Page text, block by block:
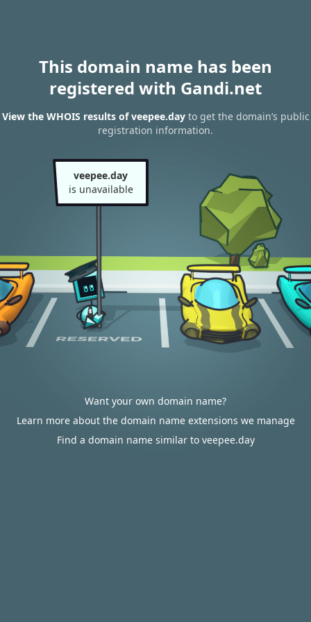
This domain name has been
registered with Gandi.net
View the WHOIS results of veepee.dayto get the domain’s public
registration information.
veepee.day
is unavailable
Want your own domain name?
Learn more about the domain name extensions we manage
Find a domain name similar to veepee.day